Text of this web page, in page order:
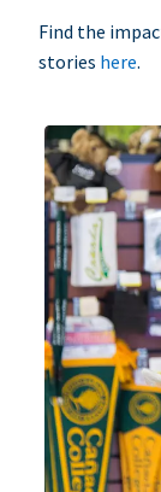
Find the
stories here.